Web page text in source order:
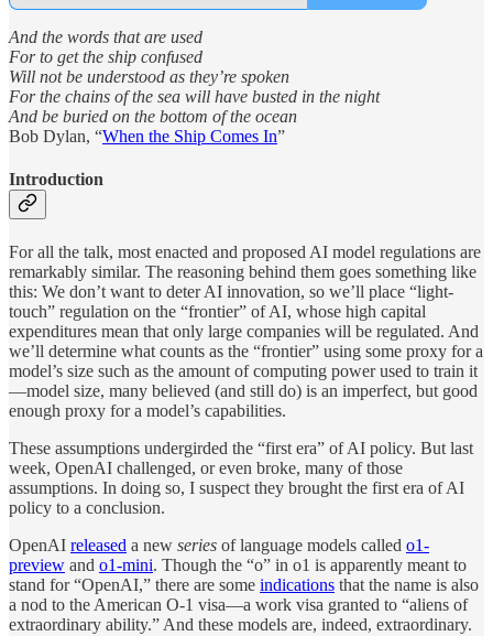
And the words that are used
For to get the ship confused
Will not be understood as they’re spoken
For the chains of the sea will have busted in the night
And be buried on the bottom of the ocean
Bob Dylan, “When the Ship Comes In”
Introduction
For all the talk, most enacted and proposed AI model regulations are
remarkably similar. The reasoning behind them goes something like
this: We don’t want to deter AI innovation, so we’ll place “light-
touch” regulation on the “frontier” of AI, whose high capital
expenditures mean that only large companies will be regulated. And
we’ll determine what counts as the “frontier” using some proxy for a
model’s size such as the amount of computing power used to train it
—model size, many believed (and still do) is an imperfect, but good
enough proxy for a model’s capabilities.
These assumptions undergirded the “first era” of AI policy. But last
week, OpenAI challenged, or even broke, many of those
assumptions. In doing so, I suspect they brought the first era of AI
policy to a conclusion.
OpenAI released a new series of language models called o1-
preview and o1-mini. Though the “o” in o1 is apparently meant to
stand for “OpenAI,” there are some indications that the name is also
a nod to the American O-1 visa—a work visa granted to “aliens of
extraordinary ability.” And these models are, indeed, extraordinary.